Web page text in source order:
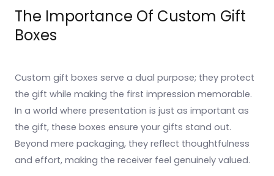
The Importance Of Custom Gift
Boxes
Custom gift boxes serve a dual purpose; they protect
the gift while making the first impression memorable.
In a world where presentation is just as important as
the gift, these boxes ensure your gifts stand out.
Beyond mere packaging, they reflect thoughtfulness
and effort, making the receiver feel genuinely valued.